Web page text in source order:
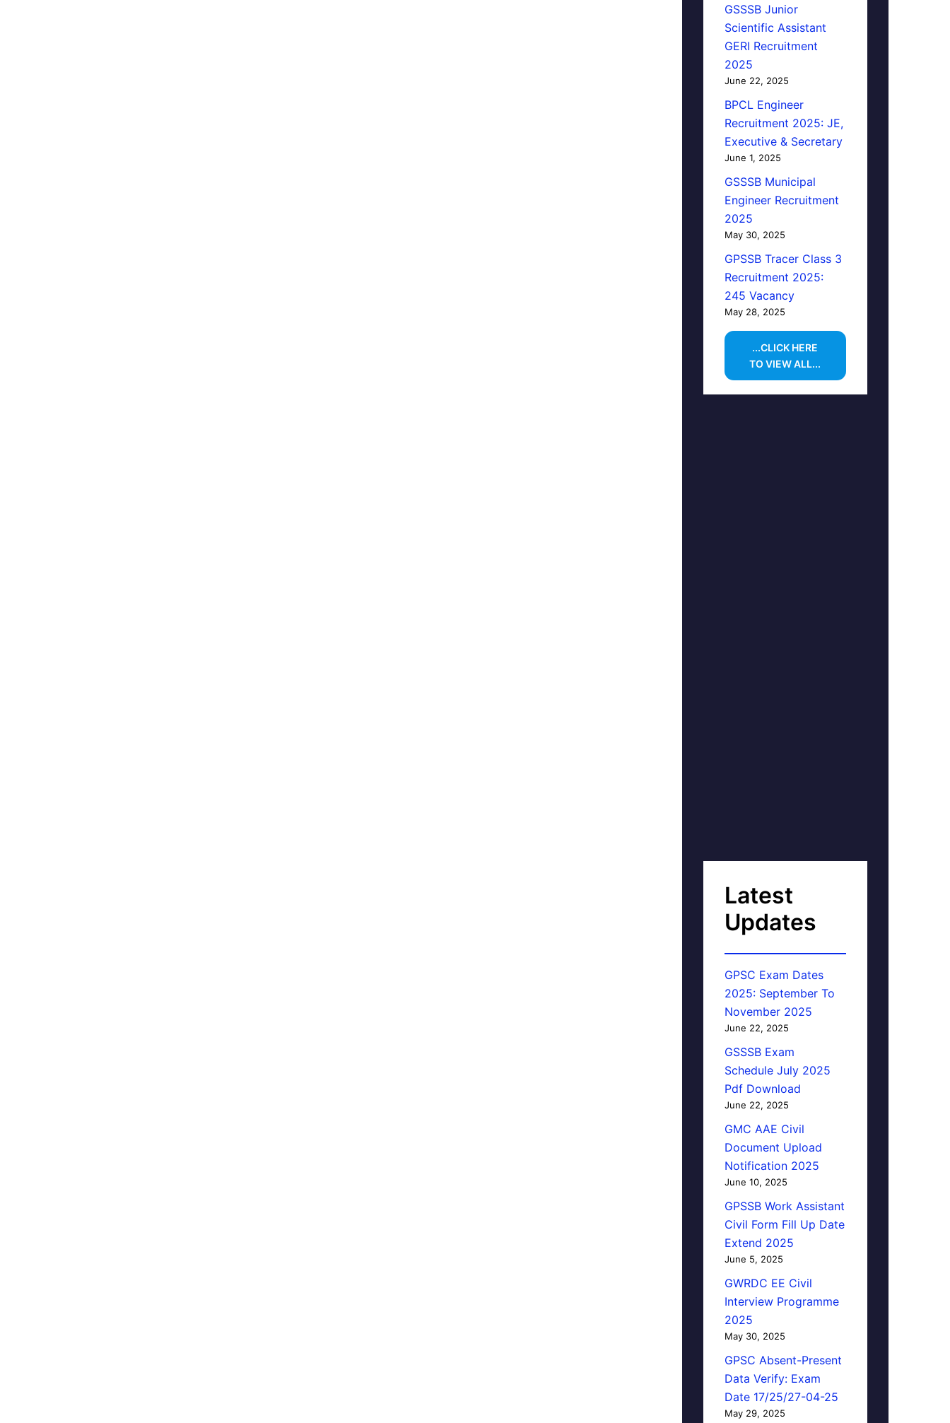
GSSSB Junior
Scientific Assistant
GERI Recruitment
2025
June 22, 2025
BPCL Engineer
Recruitment 2025: JE,
Executive & Secretary
June 1, 2025
GSSSB Municipal
Engineer Recruitment
2025
May 30, 2025
GPSSB Tracer Class 3
Recruitment 2025:
245 Vacancy
May 28, 2025
...CLICK HERE
TO VIEW ALL...
Latest
Updates
GPSC Exam Dates
2025: September To
November 2025
June 22, 2025
GSSSB Exam
Schedule July 2025
Pdf Download
June 22, 2025
GMC AAE Civil
Document Upload
Notification 2025
June 10, 2025
GPSSB Work Assistant
Civil Form Fill Up Date
Extend 2025
June 5, 2025
GWRDC EE Civil
Interview Programme
2025
May 30, 2025
GPSC Absent-Present
Data Verify: Exam
Date 17/25/27-04-25
May 29, 2025